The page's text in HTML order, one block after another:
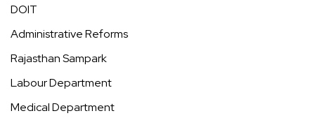
DOIT
Administrative Reforms
Rajasthan Sampark
Labour Department
Medical Department